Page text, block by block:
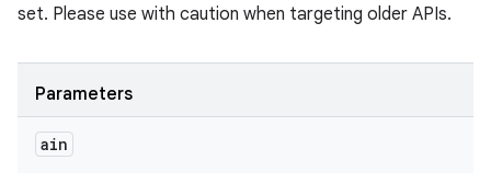
set. Please use with caution when targeting older APIs.
Parameters
ain